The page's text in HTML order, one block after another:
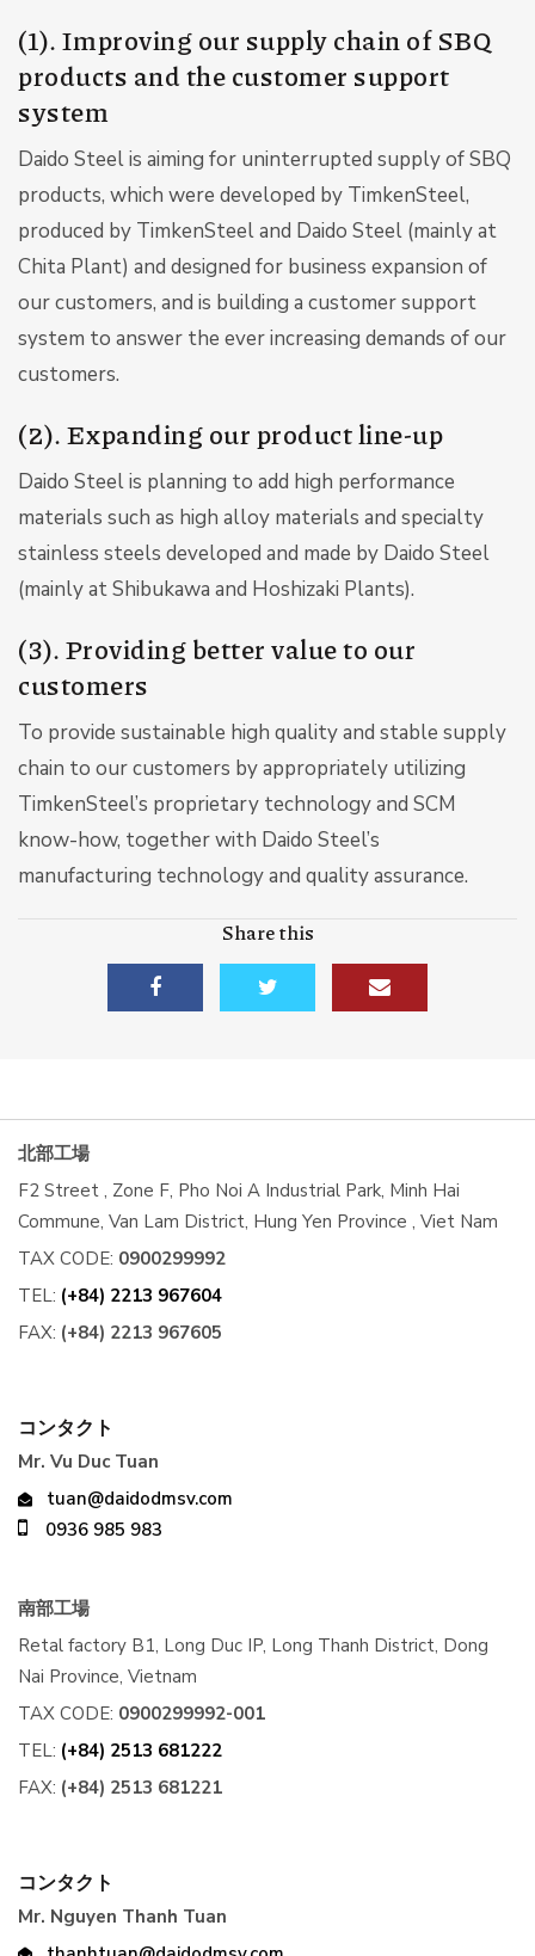
(1). Improving our supply chain of SBQ
products and the customer support
system
Daido Steel is aiming for uninterrupted supply of SBQ
products, which were developed by TimkenSteel,
produced by TimkenSteel and Daido Steel (mainly at
Chita Plant) and designed for business expansion of
our customers, and is building a customer support
system to answer the ever increasing demands of our
customers.
(2). Expanding our product line-up
Daido Steel is planning to add high performance
materials such as high alloy materials and specialty
stainless steels developed and made by Daido Steel
(mainly at Shibukawa and Hoshizaki Plants).
(3). Providing better value to our
customers
To provide sustainable high quality and stable supply
chain to our customers by appropriately utilizing
TimkenSteel’s proprietary technology and SCM
know-how, together with Daido Steel’s
manufacturing technology and quality assurance.
Share this
北部工場
F2 Street , Zone F, Pho Noi A Industrial Park, Minh Hai
Commune, Van Lam District, Hung Yen Province , Viet Nam
TAX CODE: 0900299992
TEL: (+84) 2213 967604
FAX: (+84) 2213 967605
コンタクト
Mr. Vu Duc Tuan
tuan@daidodmsv.com
0936 985 983
南部工場
Retal factory B1, Long Duc IP, Long Thanh District, Dong
Nai Province, Vietnam
TAX CODE: 0900299992-001
TEL: (+84) 2513 681222
FAX: (+84) 2513 681221
コンタクト
Mr. Nguyen Thanh Tuan